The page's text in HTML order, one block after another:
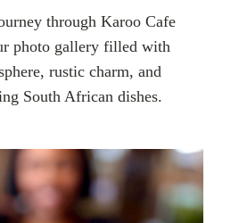
through Karoo Cafe
photo gallery filled with
rustic charm, and
South African dishes.